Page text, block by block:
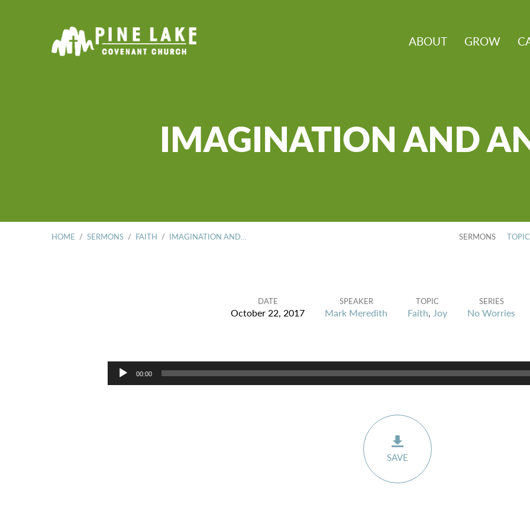
ABOUT GROW
IMAGINATION AND
HOME / SERMONS / FAITH / IMAGINATION AND… SERMONS
DATE
October 22, 2017
SPEAKER
Mark Meredith
TOPIC
Faith, Joy
SERIES
No Worries
Audio
Player
00:00
SAVE